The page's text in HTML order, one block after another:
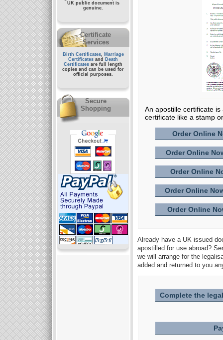
UK public documentis
genuine.
Certificate
Services
Birth Certificates, Marriage
Certificates and
Death
Certificates are full length
copies and can be used for
official purposes.
Secure
Shopping
An apostille certificate
certificate like a stamp
Order Online
Order Online
Order Online
Order Online
Order Online
Already have a UK issued
apostilled for use abroad?
we will arrange for the
added and returned to you
Complete the